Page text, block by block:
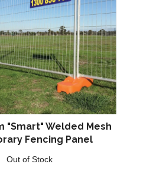
"Smart" Welded Mesh
Fencing Panel
Out of Stock